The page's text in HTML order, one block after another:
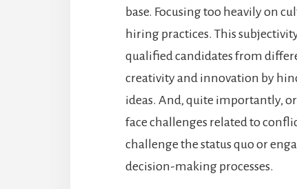
base. Focusing too heavily on
hiring practices. This
qualified candidates from
creativity and innovation by
ideas. And, quite importantly,
face challenges related to
challenge the status quo or
decision-making processes.